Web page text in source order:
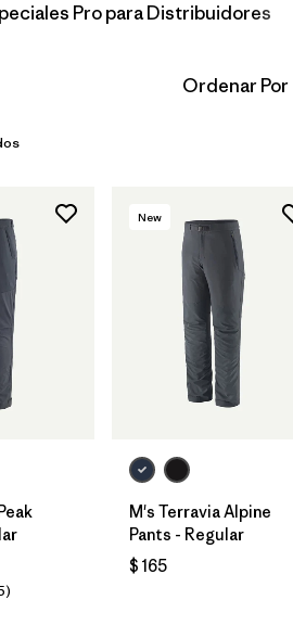
Pro para Distribuidores
Comentarios
)
New
M's Terravia Alpine
Pants - Regular
$ 165